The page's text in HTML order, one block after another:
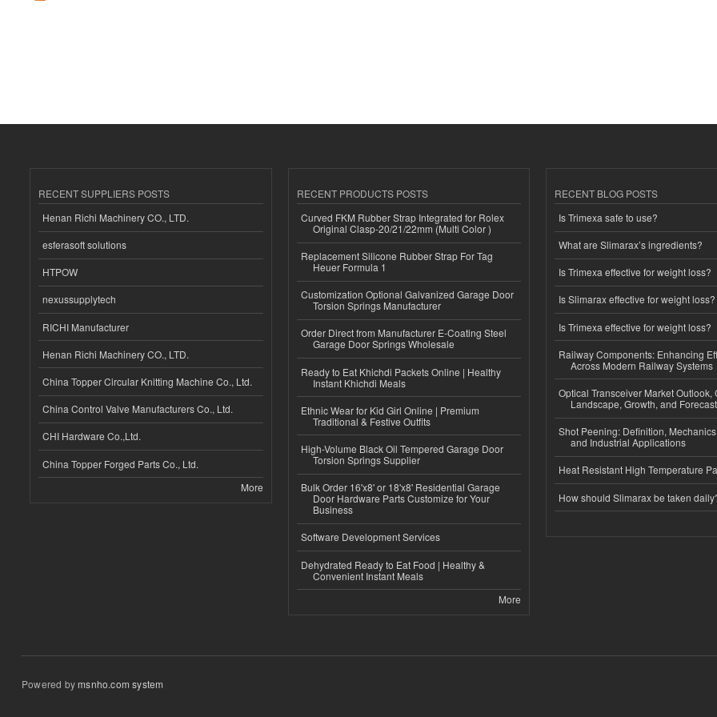
RECENT SUPPLIERS POSTS
Henan Richi Machinery CO., LTD.
esferasoft solutions
HTPOW
nexussupplytech
RICHI Manufacturer
Henan Richi Machinery CO., LTD.
China Topper Circular Knitting Machine Co., Ltd.
China Control Valve Manufacturers Co., Ltd.
CHI Hardware Co.,Ltd.
China Topper Forged Parts Co., Ltd.
More
RECENT PRODUCTS POSTS
Curved FKM Rubber Strap Integrated for Rolex
Original Clasp-20/21/22mm (Multi Color )
Replacement Silicone Rubber Strap For Tag
Heuer Formula 1
Customization Optional Galvanized Garage Door
Torsion Springs Manufacturer
Order Direct from Manufacturer E-Coating Steel
Garage Door Springs Wholesale
Ready to Eat Khichdi Packets Online | Healthy
Instant Khichdi Meals
Ethnic Wear for Kid Girl Online | Premium
Traditional & Festive Outfits
High-Volume Black Oil Tempered Garage Door
Torsion Springs Supplier
Bulk Order 16'x8' or 18'x8' Residential Garage
Door Hardware Parts Customize for Your
Business
Software Development Services
Dehydrated Ready to Eat Food | Healthy &
Convenient Instant Meals
More
RECENT BLOG POSTS
Is Trimexa safe to use?
What are Slimarax’s ingredients?
Is Trimexa effective for weight loss?
Is Slimarax effective for weight loss?
Is Trimexa effective for weight loss?
Railway Components: Enhancing
Across Modern Railway Systems
Optical Transceiver Market Outlook,
Landscape, Growth, and
Shot Peening: Definition,
and Industrial Applications
Heat Resistant High Temperature
How should Slimarax be taken
Powered bymsnho.com system